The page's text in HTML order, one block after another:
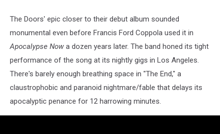
The Doors' epic closer to their debut album sounded
monumental even before Francis Ford Coppola used it in
Apocalypse Now a dozen years later. The band honed its tight
performance of the song at its nightly gigs in Los Angeles.
There's barely enough breathing space in "The End," a
claustrophobic and paranoid nightmare/fable that delays its
apocalyptic penance for 12 harrowing minutes.